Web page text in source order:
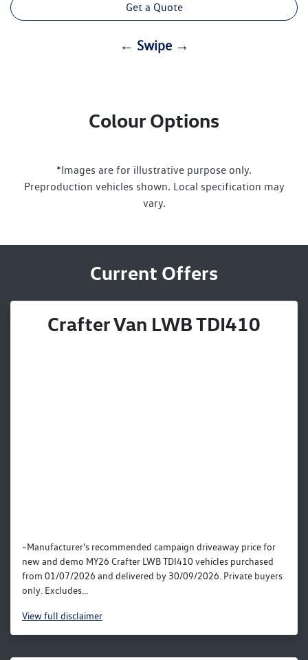
Get a Quote
← Swipe →
Colour Options
*Images are for illustrative purpose only.
Preproduction vehicles shown. Local specification may
vary.
Current Offers
Crafter Van LWB TDI410
~Manufacturer's recommended campaign driveaway price for
new and demo MY26 Crafter LWB TDI410 vehicles purchased
from 01/07/2026 and delivered by 30/09/2026. Private buyers
only. Excludes...
Viewfull disclaimer